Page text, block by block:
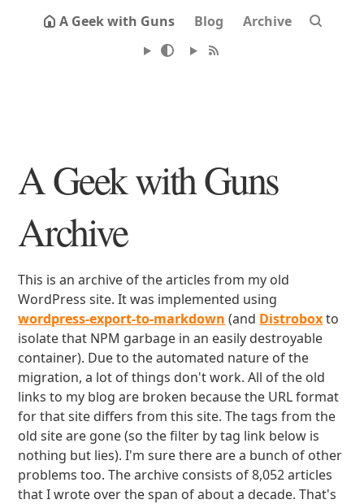
A Geek with Guns Blog Archive
A Geek with Guns
Archive
This is an archive of the articles from my old
WordPress site. It was implemented using
wordpress-export-to-markdown (and Distroboxto
isolate that NPM garbage in an easily destroyable
container). Due to the automated nature of the
migration, a lot of things don't work. All of the old
links to my blog are broken because the URL format
for that site differs from this site. The tags from the
old site are gone (so the filter by tag link below is
nothing but lies). I'm sure there are a bunch of other
problems too. The archive consists of 8,052 articles
that I wrote over the span of about a decade. That's